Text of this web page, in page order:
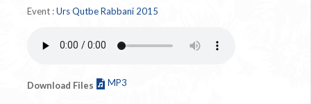
Event :Urs Qutbe Rabbani 2015
Download Files MP3